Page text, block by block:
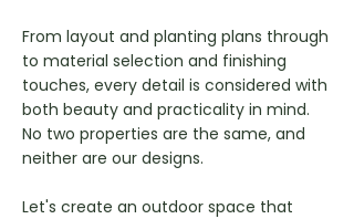
From layout and planting plans through
to material selection and finishing
touches, every detail is considered with
both beauty and practicality in mind.
No two properties are the same, and
neither are our designs.
Let's create an outdoor space that